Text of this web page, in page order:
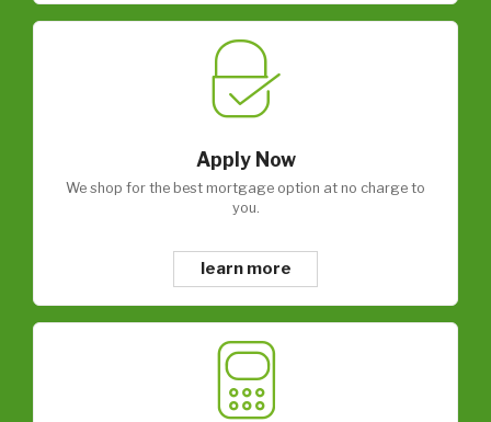
Apply Now
We shop for the best mortgage option at no charge to
you.
learn more